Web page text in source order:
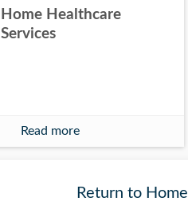
Home Healthcare
Services
Read more
Return to Home